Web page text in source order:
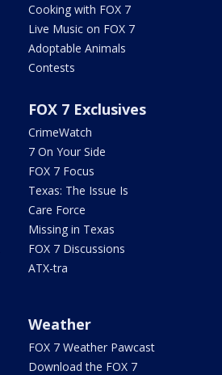
Cooking with FOX 7
Live Music on FOX 7
Adoptable Animals
Contests
FOX 7 Exclusives
CrimeWatch
7 On Your Side
FOX 7 Focus
Texas: The Issue Is
Care Force
Missing in Texas
FOX 7 Discussions
ATX-tra
Weather
FOX 7 Weather Pawcast
Download the FOX 7